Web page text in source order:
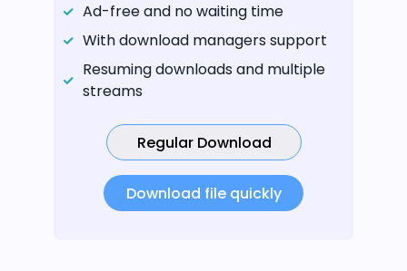
Ad-free and no waiting time
With download managers support
Resuming downloads and multiple
streams
Regular Download
Download file quickly